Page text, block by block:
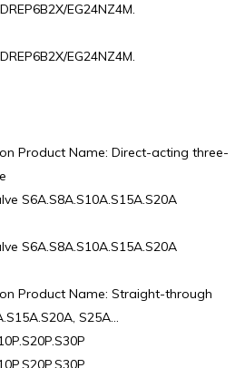
EG24NZ4M.
EG24NZ4M.
Product Name: Direct-acting three-
S6A.S8A.S10A.S15A.S20A
S6A.S8A.S10A.S15A.S20A
Product Name: Straight-through
S25A…